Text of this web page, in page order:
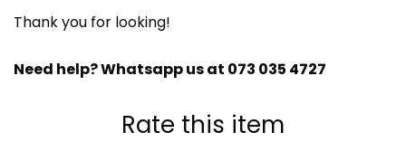
620487-
Thank you for looking!
Need help? Whatsapp us at 073 035 4727
Rate this item